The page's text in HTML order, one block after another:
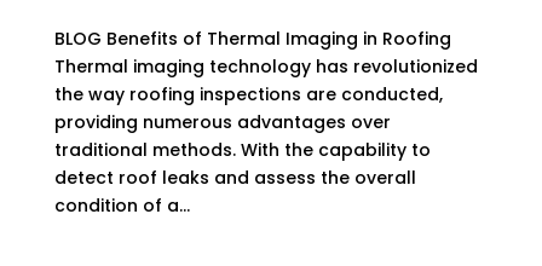
BLOG Benefits of Thermal Imaging in Roofing
Thermal imaging technology has revolutionized
the way roofing inspections are conducted,
providing numerous advantages over
traditional methods. With the capability to
detect roof leaks and assess the overall
condition of a...